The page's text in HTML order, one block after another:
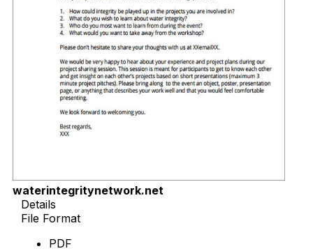
waterintegritynetwork.net
Details
File Format
PDF